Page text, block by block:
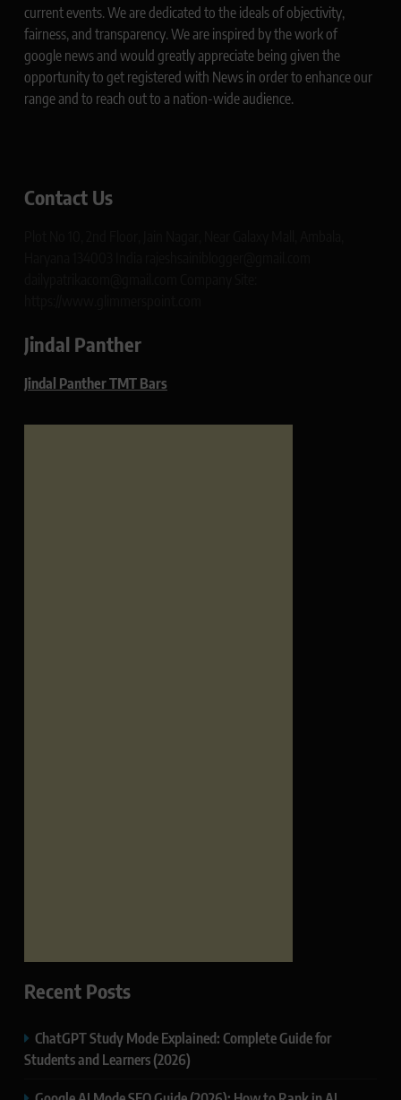
current events. We are dedicated to the ideals of objectivity,
fairness, and transparency. We are inspired by the work of
google news and would greatly appreciate being given the
opportunity to get registered with News in order to enhance our
range and to reach out to a nation-wide audience.
Contact Us
Jindal Panther
Jindal Panther TMT Bars
Recent Posts
ChatGPT Study Mode Explained: Complete Guide for
Students and Learners (2026)